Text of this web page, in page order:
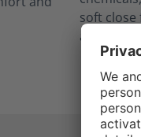
soft
and